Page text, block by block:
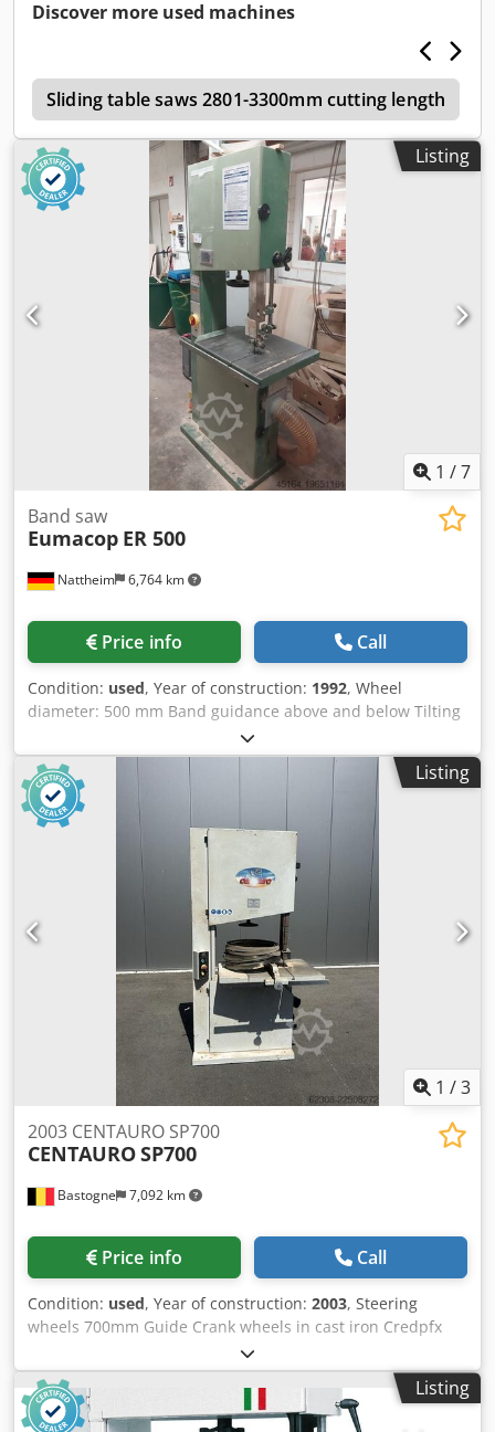
Credjw D Aybspfx Ac Dsf
Discover more used machines
Sliding table saws 2801-3300mm cutting length
Listing
1 /7
Nattheim 6,764 km
Band saw
Eumacop ER 500
Price info Call
Condition: used, Year of construction: 1992, Wheel
diameter: 500 mm Band guidance above and below Tilting
table Location: Nattheim Crjdpjw D Aw Hefx Ac Def
Listing
1 /3
Bastogne 7,092 km
2003 CENTAURO SP700
CENTAUROSP700
Price info Call
Condition: used, Year of construction: 2003, Steering
wheels 700mm Guide Crank wheels in cast iron Credpfx
Acszr R Duj Dof Provided with multiple blades 380V
Listing